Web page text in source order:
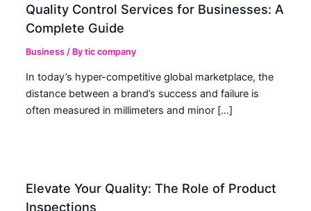
Quality Control Services for Businesses: A
Complete Guide
Business / Bytic company
In today’s hyper-competitive global marketplace, the
distance between a brand’s success and failure is
often measured in millimeters and minor […]
Elevate Your Quality: The Role of Product
Inspections